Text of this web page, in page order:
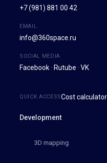
+7 (981) 881 00 42
EMAIL
info@360space.ru
SOCIAL MEDIA
Facebook · Rutube · VK
Development
3D mapping
QUICK ACCESSCost calculator